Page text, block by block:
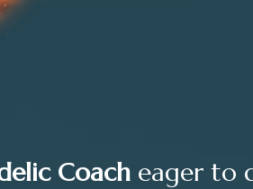
Coach eager to